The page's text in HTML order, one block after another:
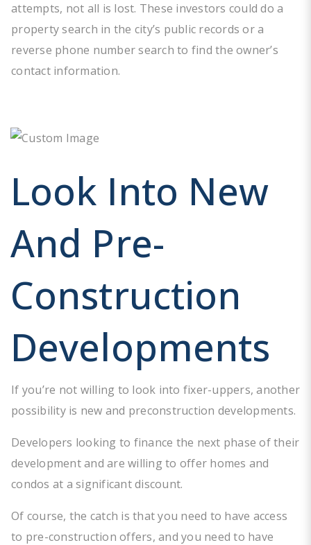
attempts, not all is lost. These investors could do a
property search in the city’s public records or a
reverse phone number search to find the owner’s
contact information.
Look Into New
And Pre-
Construction
Developments
If you’re not willing to look into fixer-uppers, another
possibility is new and preconstruction developments.
Developers looking to finance the next phase of their
development and are willing to offer homes and
condos at a significant discount.
Of course, the catch is that you need to have access
to pre-construction offers, and you need to have